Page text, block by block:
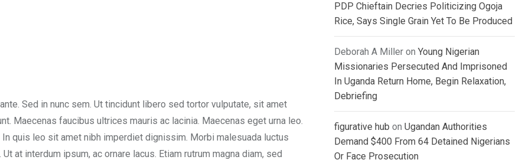
Sed in nunc sem. Ut tincidunt libero sed tortor vulputate, sit amet
Maecenas faucibus ultrices mauris ac lacinia. Maecenas eget urna leo.
quis leo sit amet nibh imperdiet dignissim. Morbi malesuada luctus
at interdum ipsum, ac ornare lacus. Etiam rutrum magna diam, sed
PDP Chieftain Decries Politicizing Ogoja
Rice, Says Single Grain Yet To Be Produced
Deborah A Miller on Young Nigerian
Missionaries Persecuted And Imprisoned
In Uganda Return Home, Begin Relaxation,
Debriefing
figurative hub on Ugandan Authorities
Demand $400 From 64 Detained Nigerians
Or Face Prosecution